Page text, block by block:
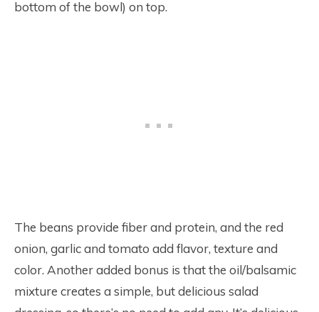
bottom of the bowl) on top.
The beans provide fiber and protein, and the red
onion, garlic and tomato add flavor, texture and
color. Another added bonus is that the oil/balsamic
mixture creates a simple, but delicious salad